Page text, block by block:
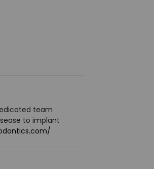
team
to implant